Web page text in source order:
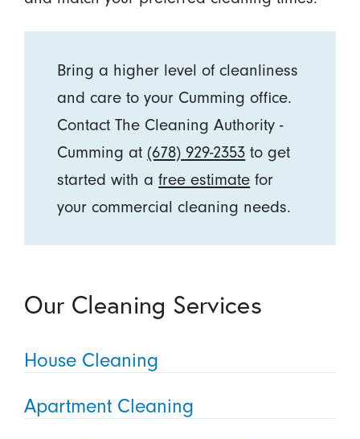
Bring a higher level of cleanliness
and care to your Cumming office.
Contact The Cleaning Authority -
Cumming at (678) 929-2353 to get
started with afree estimate for
your commercial cleaning needs.
Our Cleaning Services
House Cleaning
Apartment Cleaning